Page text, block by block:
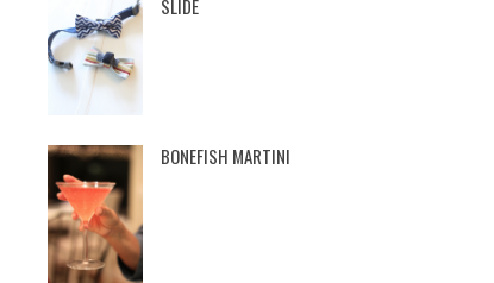
SLIDE
BONEFISH MARTINI